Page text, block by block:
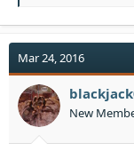
a
t
i
o
n
s
Mar 24, 2016
New